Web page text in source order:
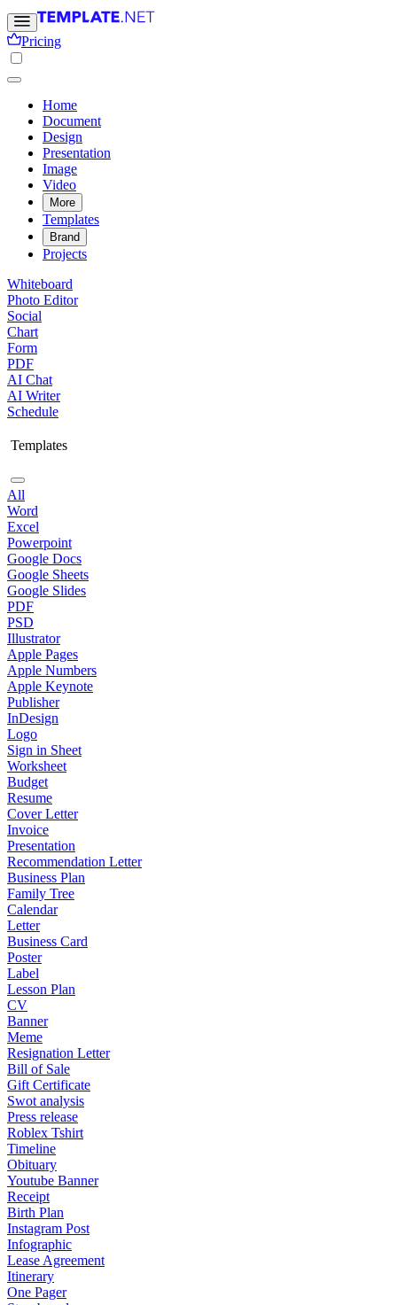
Pricing
Home
Document
Design
Presentation
Image
Video
More
Templates
Brand
Projects
Whiteboard
Photo Editor
Social
Chart
Form
PDF
AI Chat
AI Writer
Schedule
Templates
All
Word
Excel
Powerpoint
Google Docs
Google Sheets
Google Slides
PDF
PSD
Illustrator
Apple Pages
Apple Numbers
Apple Keynote
Publisher
InDesign
Logo
Sign in Sheet
Worksheet
Budget
Resume
Cover Letter
Invoice
Presentation
Recommendation Letter
Business Plan
Family Tree
Calendar
Letter
Business Card
Poster
Label
Lesson Plan
CV
Banner
Meme
Resignation Letter
Bill of Sale
Gift Certificate
Swot analysis
Press release
Roblex Tshirt
Timeline
Obituary
Youtube Banner
Receipt
Birth Plan
Instagram Post
Infographic
Lease Agreement
Itinerary
One Pager